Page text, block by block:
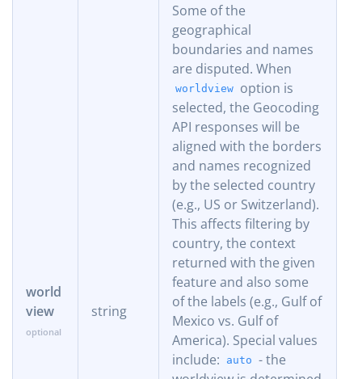
world
view
string
Some of the
geographical
boundaries and names
are disputed. When
worldview
option is
selected, the Geocoding
API responses will be
aligned with the borders
and names recognized
by the selected country
(e.g., US or Switzerland).
This affects filtering by
country, the context
returned with the given
feature and also some
of the labels (e.g., Gulf of
Mexico vs. Gulf of
America). Special values
include:
auto - the